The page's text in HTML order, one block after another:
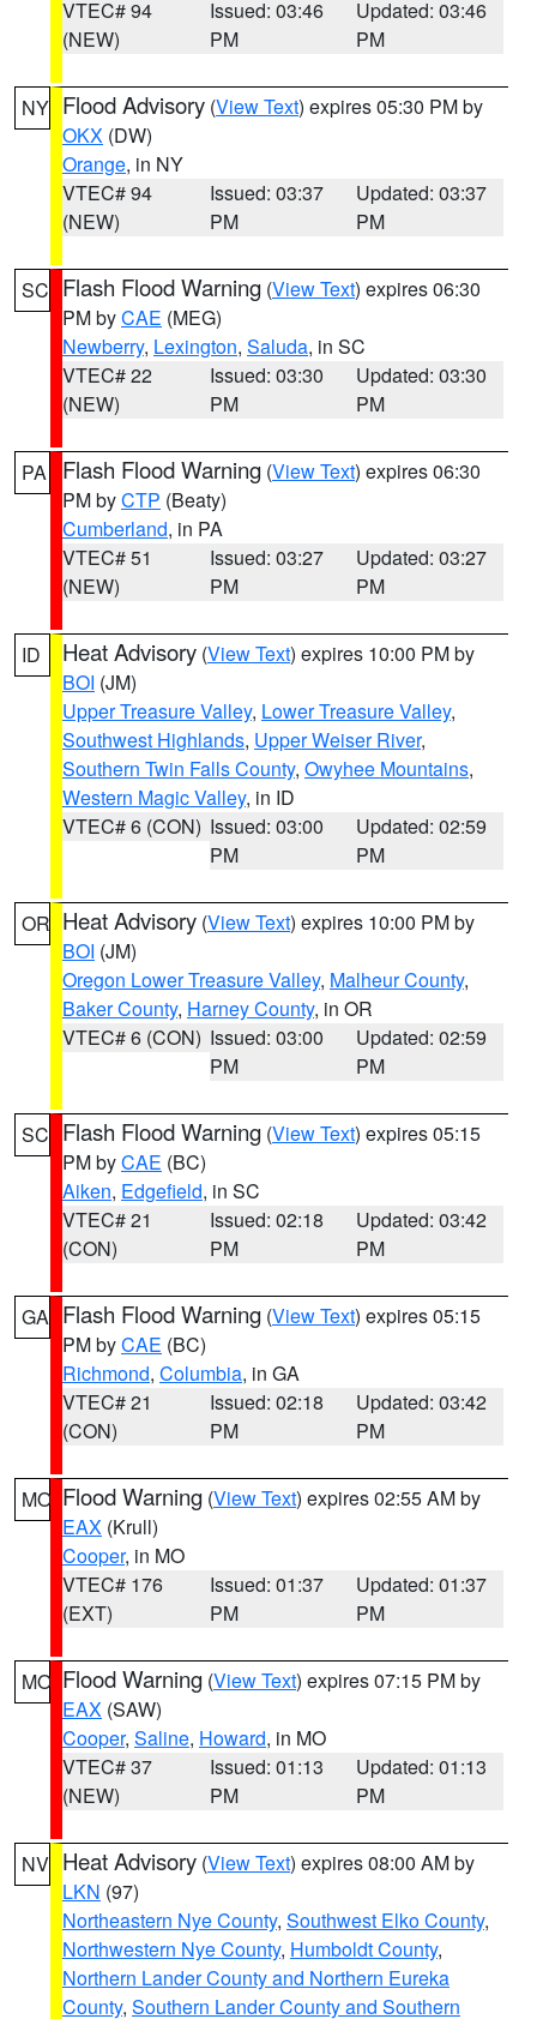
VTEC# 94
(NEW)
Issued: 03:46
PM
Updated: 03:46
PM
NY Flood Advisory (View Text) expires 05:30 PM by
OKX (DW)
Orange, in NY
VTEC# 94
(NEW)
Issued: 03:37
PM
Updated: 03:37
PM
SC Flash Flood Warning (View Text) expires 06:30
PM byCAE (MEG)
Newberry, Lexington, Saluda, in SC
VTEC# 22
(NEW)
Issued: 03:30
PM
Updated: 03:30
PM
PA Flash Flood Warning (View Text) expires 06:30
PM byCTP (Beaty)
Cumberland, in PA
VTEC# 51
(NEW)
Issued: 03:27
PM
Updated: 03:27
PM
ID Heat Advisory (View Text) expires 10:00 PM by
BOI (JM)
Upper Treasure Valley, Lower Treasure Valley,
Southwest Highlands, Upper Weiser River,
Southern Twin Falls County, Owyhee Mountains,
Western Magic Valley, in ID
VTEC# 6 (CON) Issued: 03:00
PM
Updated: 02:59
PM
OR Heat Advisory (View Text) expires 10:00 PM by
BOI (JM)
Oregon Lower Treasure Valley, Malheur County,
Baker County, Harney County, in OR
VTEC# 6 (CON) Issued: 03:00
PM
Updated: 02:59
PM
SC Flash Flood Warning (View Text) expires 05:15
PM byCAE (BC)
Aiken, Edgefield, in SC
VTEC# 21
(CON)
Issued: 02:18
PM
Updated: 03:42
PM
GA Flash Flood Warning (View Text) expires 05:15
PM byCAE (BC)
Richmond, Columbia, in GA
VTEC# 21
(CON)
Issued: 02:18
PM
Updated: 03:42
PM
MO Flood Warning (View Text) expires 02:55 AM by
EAX (Krull)
Cooper, in MO
VTEC# 176
(EXT)
Issued: 01:37
PM
Updated: 01:37
PM
MO Flood Warning (View Text) expires 07:15 PM by
EAX (SAW)
Cooper, Saline, Howard, in MO
VTEC# 37
(NEW)
Issued: 01:13
PM
Updated: 01:13
PM
NV Heat Advisory (View Text) expires 08:00 AM by
LKN (97)
Northeastern Nye County, Southwest Elko County,
Northwestern Nye County, Humboldt County,
Northern Lander County and Northern Eureka
County, Southern Lander County and Southern